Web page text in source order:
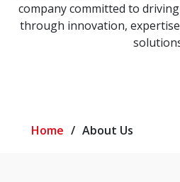
company committed to
through innovation,
Home About Us